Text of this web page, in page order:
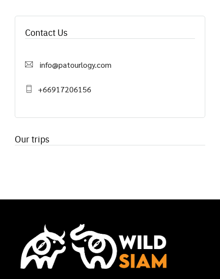
Contact Us
info@patourlogy.com
+66917206156
Our trips